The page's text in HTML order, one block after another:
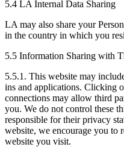
5.4 LA Internal Data Sharing
LA may also share your
in the country in which you
5.5 Information Sharing with
5.5.1. This website may
ins and applications. Clicking
connections may allow third
you. We do not control these
responsible for their privacy
website, we encourage you to
website you visit.